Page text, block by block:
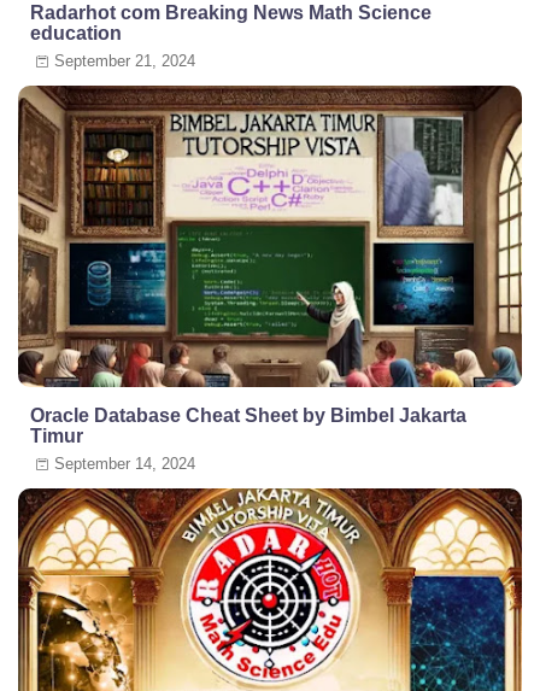
Radarhot com Breaking News Math Science
education
September 21, 2024
Oracle Database Cheat Sheet by Bimbel Jakarta
Timur
September 14, 2024